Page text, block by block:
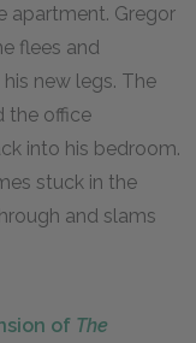
apartment. Gregor
flees and
new legs. The
the office
into his bedroom.
stuck in the
and slams
of The